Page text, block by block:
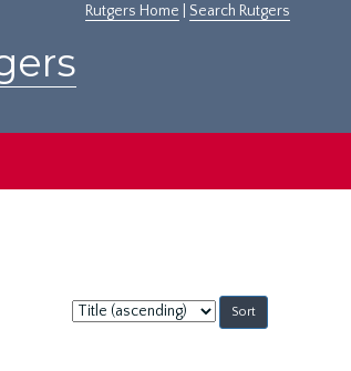
Rutgers Home Search Rutgers
Sort
by: